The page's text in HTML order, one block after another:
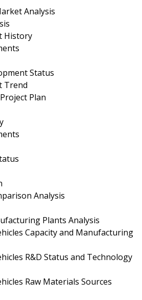
Analysis
History
Status
Trend
Plan
Analysis
Plants Analysis
Capacity and Manufacturing
R&D Status and Technology
Raw Materials Sources